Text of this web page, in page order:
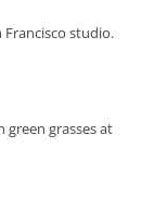
Francisco studio.
grasses at